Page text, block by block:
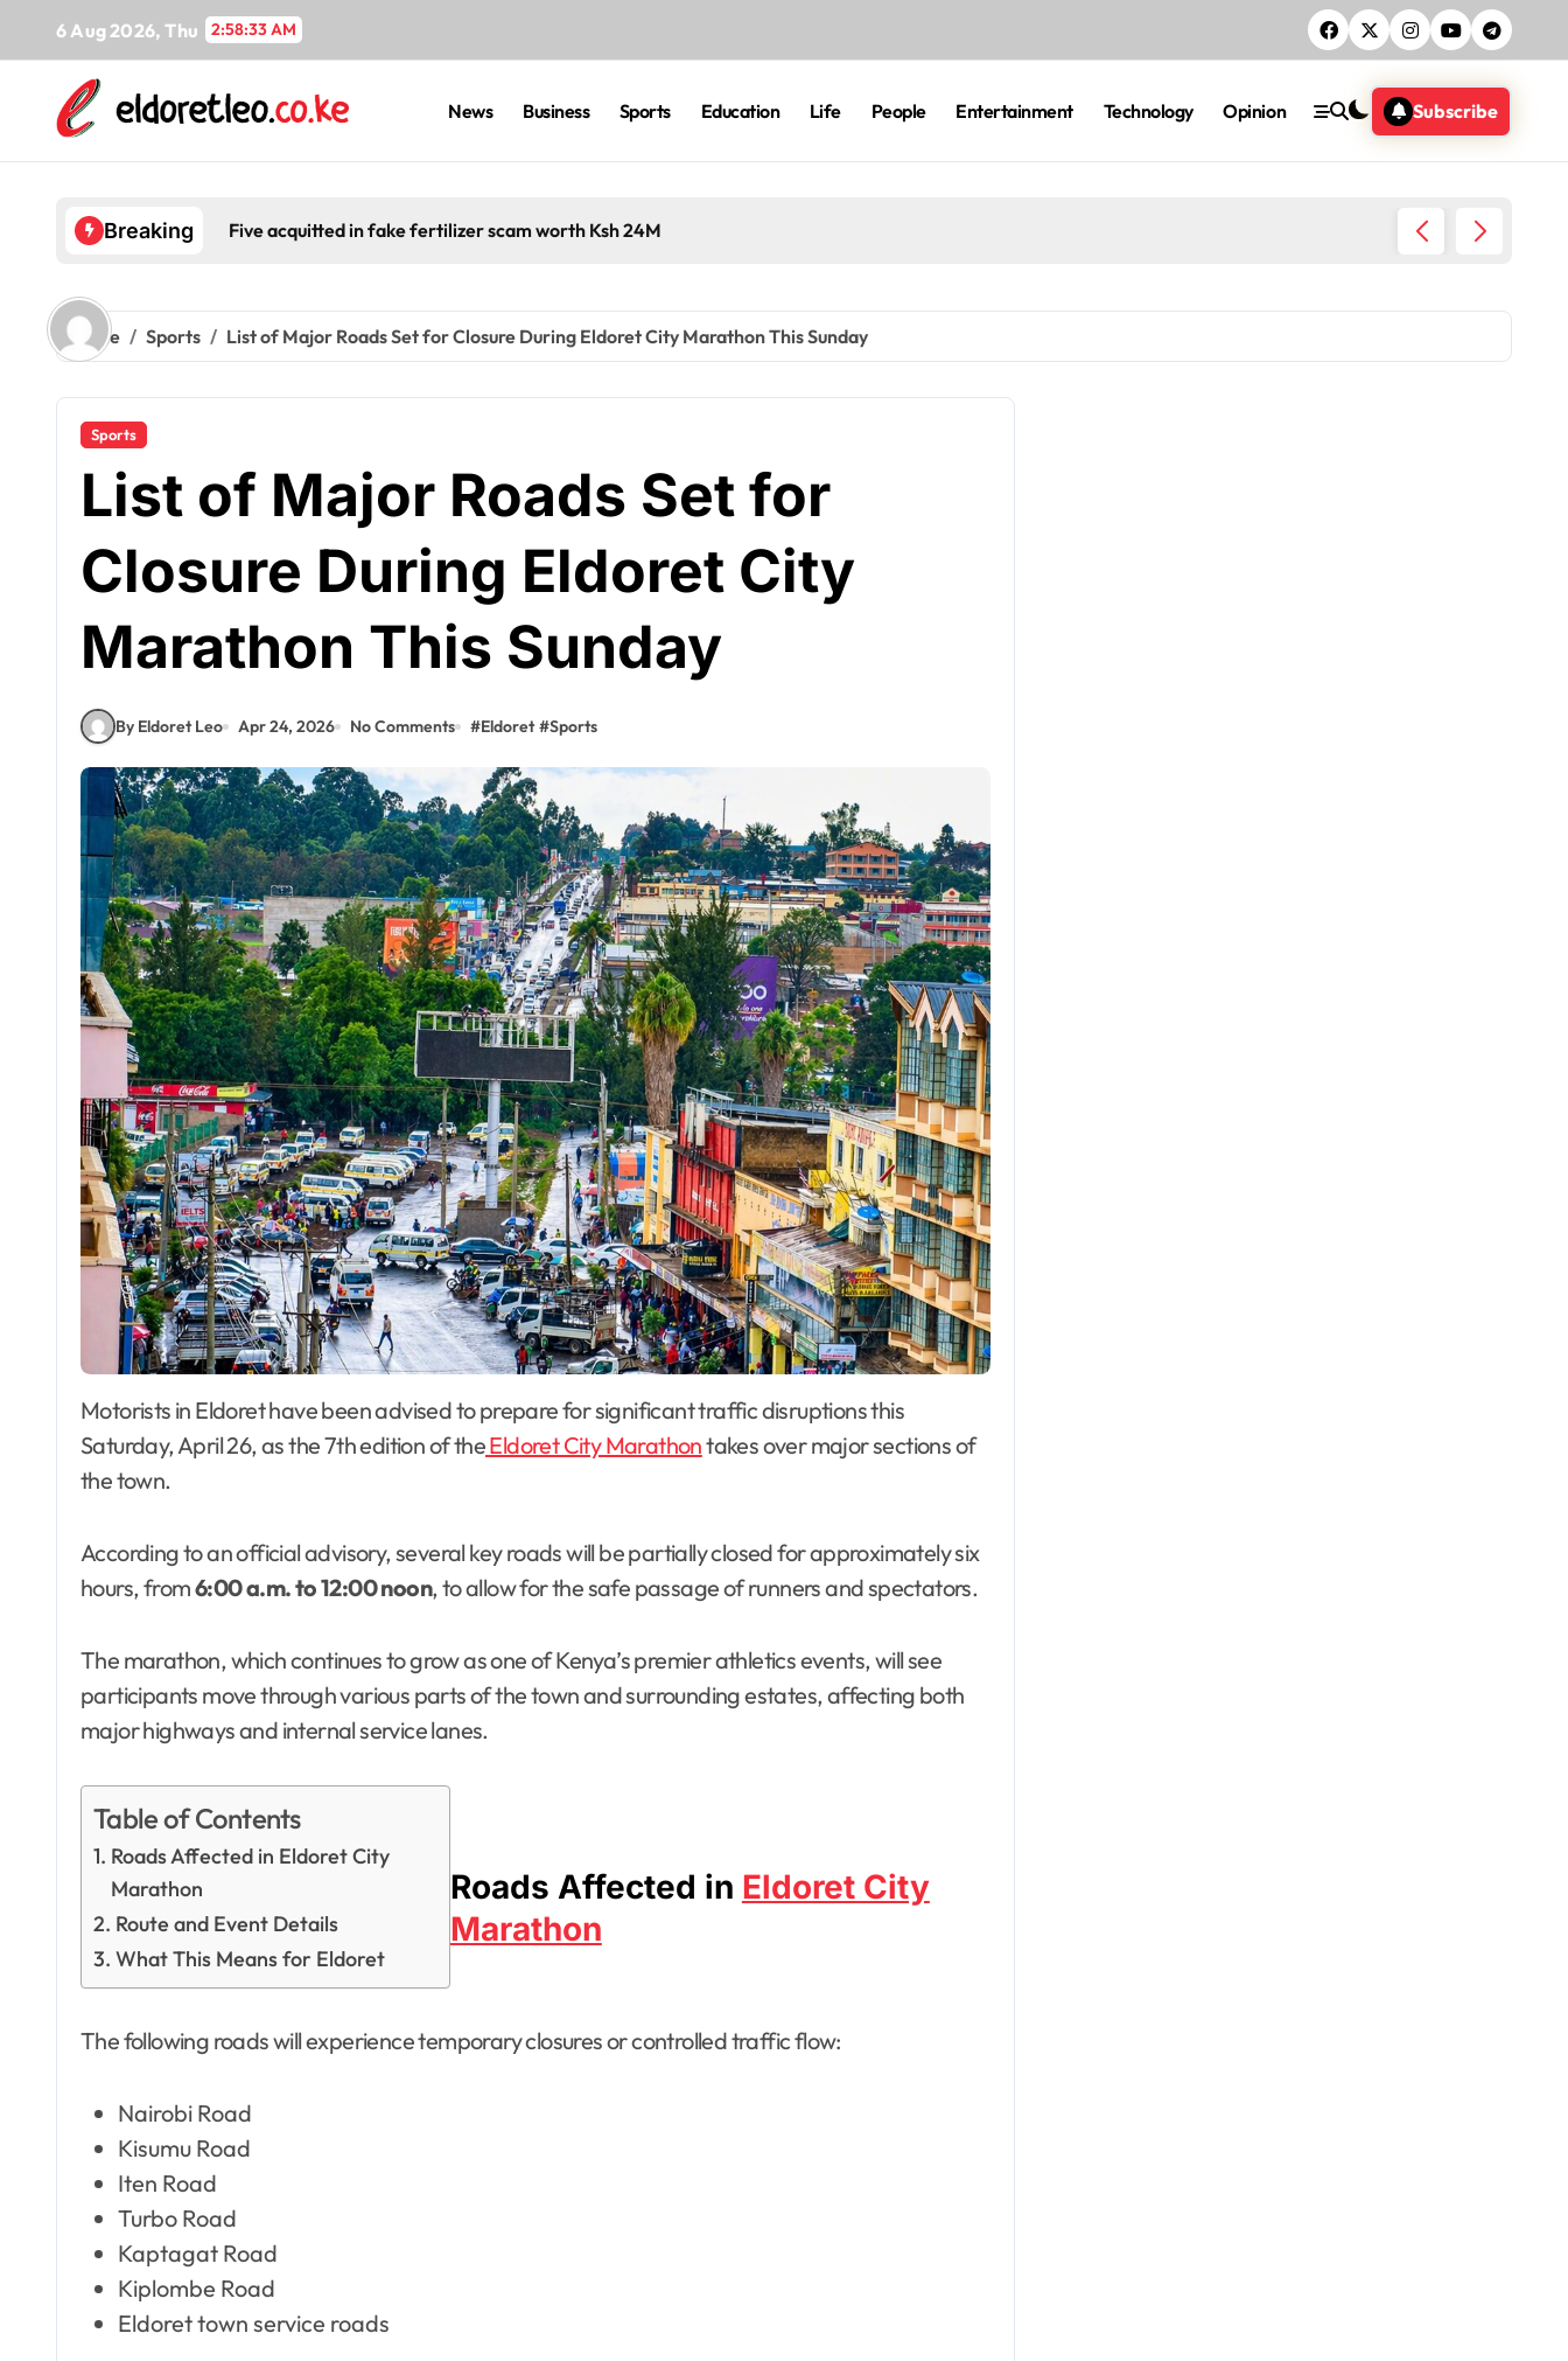
content
6 Aug 2026, Thu 2:58:34 AM
News Business Sports Education Life People Entertainment Technology Opinion Subscribe
Breaking Five acquitted in fake fertilizer scam worth Ksh 24M
Home Sports List of Major Roads Set for Closure During Eldoret City Marathon This Sunday
Sports
List of Major Roads Set for
Closure During Eldoret City
Marathon This Sunday
By Eldoret Leo Apr 24, 2026 No Comments #Eldoret #Sports
Motorists in Eldoret have been advised to prepare for significant traffic disruptions this
Saturday, April 26, as the 7th edition of theEldoret City Marathontakes over major sections of
the town.
According to an official advisory, several key roads will be partially closed for approximately six
hours, from6:00 a.m. to 12:00 noon, to allow for the safe passage of runners and spectators.
The marathon, which continues to grow as one of Kenya’s premier athletics events, will see
participants move through various parts of the town and surrounding estates, affecting both
major highways and internal service lanes.
Table of Contents
Roads Affected in Eldoret City
Marathon
Route and Event Details
What This Means for Eldoret
Roads Affected in Eldoret City
Marathon
The following roads will experience temporary closures or controlled traffic flow:
Nairobi Road
Kisumu Road
Iten Road
Turbo Road
Kaptagat Road
Kiplombe Road
Eldoret town service roads